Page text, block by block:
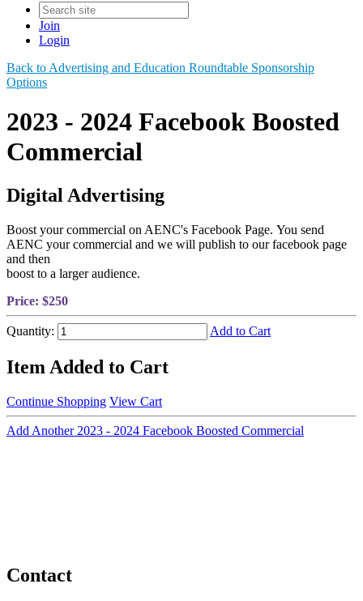
Join
Login
Back to Advertising and Education Roundtable Sponsorship
Options
2023 - 2024 Facebook Boosted
Commercial
Digital Advertising
Boost your commercial on AENC's Facebook Page. You send
AENC your commercial and we will publish to our facebook page
and then
boost to a larger audience.
Price: $250
Quantity: Add to Cart
Item Added to Cart
Continue Shopping View Cart
Add Another 2023 - 2024 Facebook Boosted Commercial
Contact